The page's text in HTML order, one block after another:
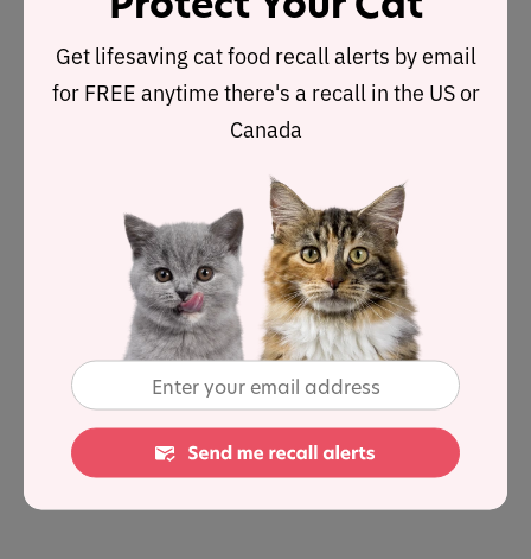
severe UTIs and skin infections.
Metronidazole Often used to fight GI problems such
as diarrhea or dental problems, and can be used to
treat protozoal infections such as Giardia.
Get lifesaving cat food recall alerts by email
for FREE anytime there's a recall in the US or
Canada